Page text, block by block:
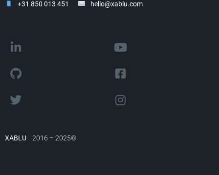
+31 850 013 451 hello@xablu.com
XABLU 2016 – 2025©